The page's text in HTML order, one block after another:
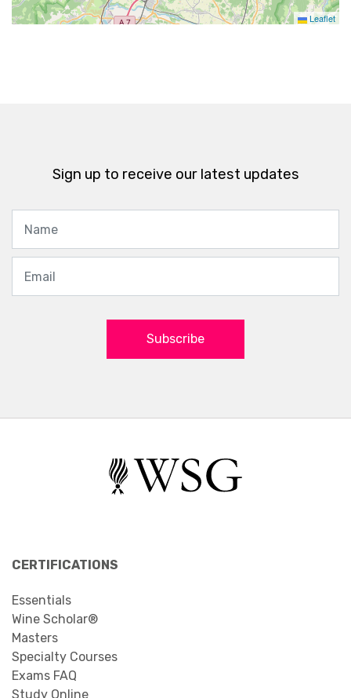
Leaflet
Sign up to receive our latest updates
Subscribe
CERTIFICATIONS
Essentials
Wine Scholar®
Masters
Specialty Courses
Exams FAQ
Study Online